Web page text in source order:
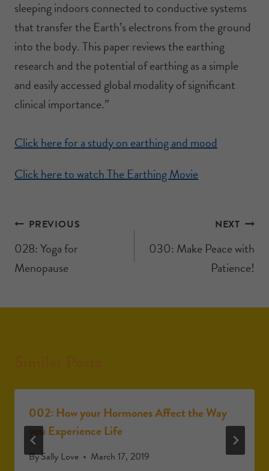
sleeping indoors connected to conductive systems
that transfer the Earth’s electrons from the ground
into the body. This paper reviews the earthing
research and the potential of earthing as a simple
and easily accessed global modality of significant
clinical importance.”
Click here for a study on earthing and mood
Click here to watch The Earthing Movie
PREVIOUS
028: Yoga for
Menopause
NEXT
030: Make Peace with
Patience!
002: How your Hormones Affect the Way
you Experience Life
BySally Love March 17, 2019